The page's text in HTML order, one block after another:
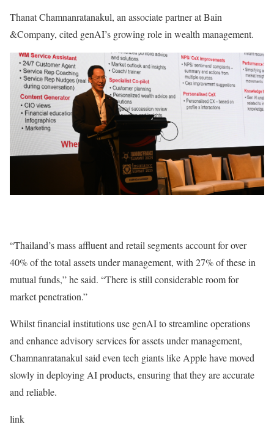
Thanat Chamnanratanakul, an associate partner at Bain
&Company, cited genAI’s growing role in wealth management.
“Thailand’s mass affluent and retail segments account for over
40% of the total assets under management, with 27% of these in
mutual funds,” he said. “There is still considerable room for
market penetration.”
Whilst financial institutions use genAI to streamline operations
and enhance advisory services for assets under management,
Chamnanratanakul said even tech giants like Apple have moved
slowly in deploying AI products, ensuring that they are accurate
and reliable.
link